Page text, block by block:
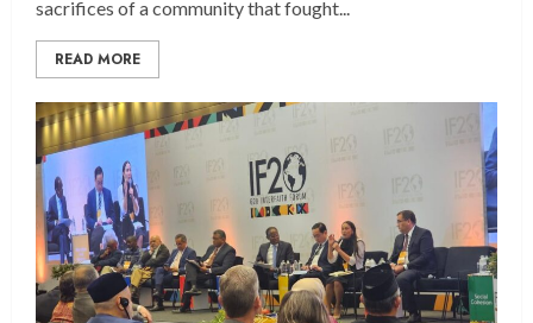
sacrifices of a community that fought...
READ MORE